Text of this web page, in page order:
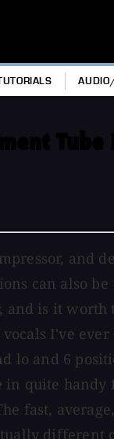
can also
is it
I've
and 6
quite
fast,
different